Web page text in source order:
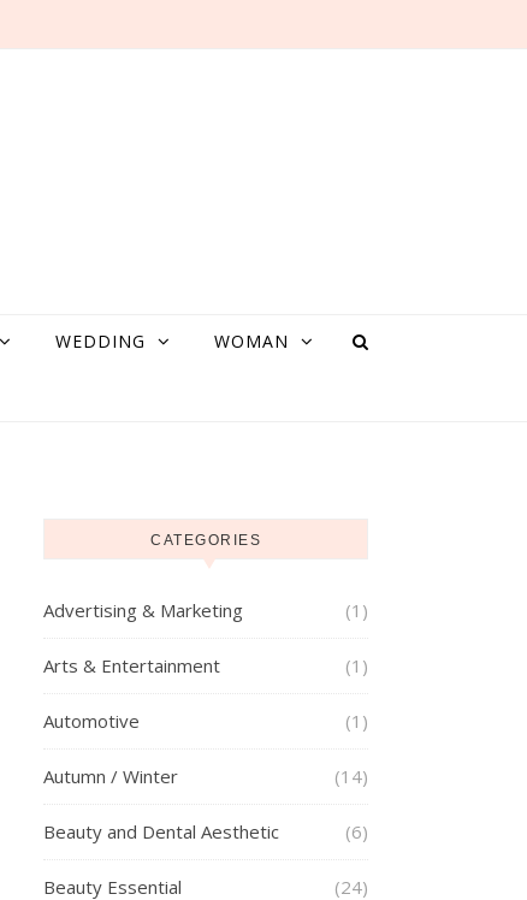
WEDDING WOMAN
CATEGORIES
Advertising & Marketing (1)
Arts & Entertainment (1)
Automotive (1)
Autumn / Winter (14)
Beauty and Dental Aesthetic (6)
Beauty Essential (24)